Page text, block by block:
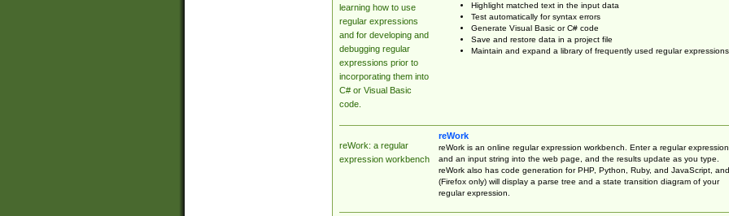
learning how to use
regular expressions
and for developing and
debugging regular
expressions prior to
incorporating them into
C# or Visual Basic
code.
Highlight matched text in the input data
Test automatically for syntax errors
Generate Visual Basic or C# code
Save and restore data in a project file
Maintain and expand a library of frequently used regular expressions
reWork: a regular
expression workbench
reWork
reWork is an online regular expression workbench. Enter a regular expression
and an input string into the web page, and the results update as you type.
reWork also has code generation for PHP, Python, Ruby, and JavaScript, and
(Firefox only) will display a parse tree and a state transition diagram of your
regular expression.